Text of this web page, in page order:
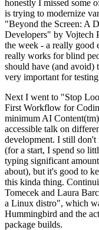
honestly I missed some
is trying to modernize
"Beyond the Screen: A
Developers" by Vojtech
the week - a really good
really works for blind
should have (and avoid)
very important for testing
Next I went to "Stop
First Workflow for
minimum AI
accessible talk on
development. I still
(for a start, I spend so
typing significant
about), but it's good to
this kinda thing.
Tomecek and Laura
a Linux distro", which
Hummingbird and the
package builds.